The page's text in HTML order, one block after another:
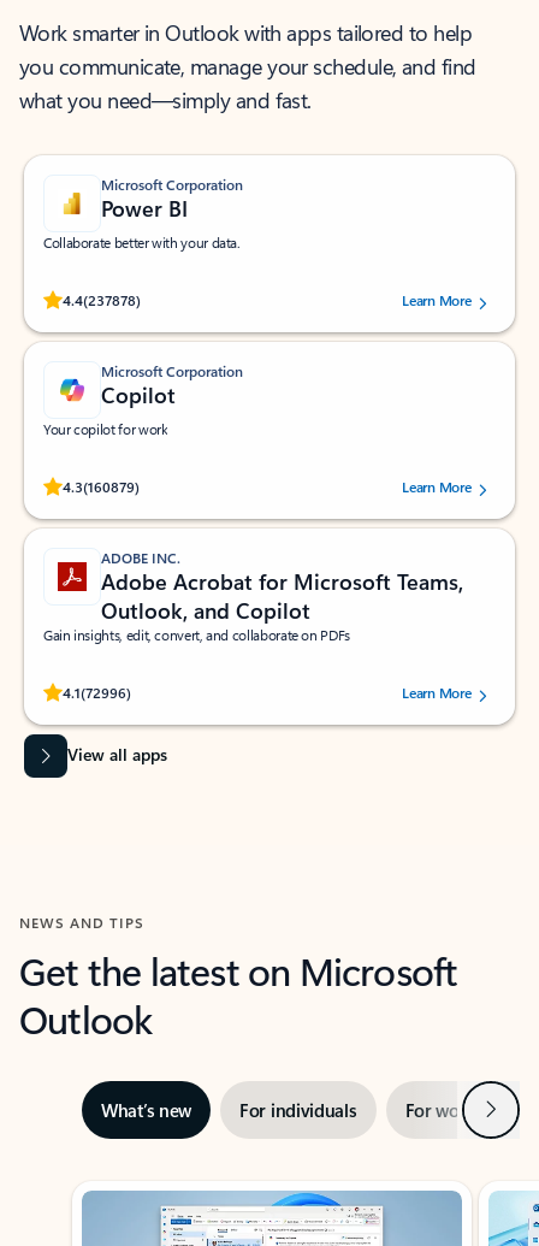
Work smarter in Outlook with apps tailored to help
you communicate, manage your schedule, and find
what you need—simply and fast.
Microsoft Corporation
Power BI
Collaborate better with your data.
4.4(237878)
Rated (#=ratingAverage#) stars out of 5 stars, by 237878 users.Learn More
Microsoft Corporation
Copilot
Your copilot for work
4.3(160879)
Rated (#=ratingAverage#) stars out of 5 stars, by 160879 users.Learn More
ADOBE INC.
Adobe Acrobat for Microsoft Teams,
Outlook, and Copilot
Gain insights, edit, convert, and collaborate on PDFs
4.1(72996)
Rated (#=ratingAverage#) stars out of 5 stars, by 72996 users.Learn More
View all apps
NEWS AND TIPS
Get the latest on Microsoft
Outlook
What’s new For individuals For work Next
Showing slide 1 of 3